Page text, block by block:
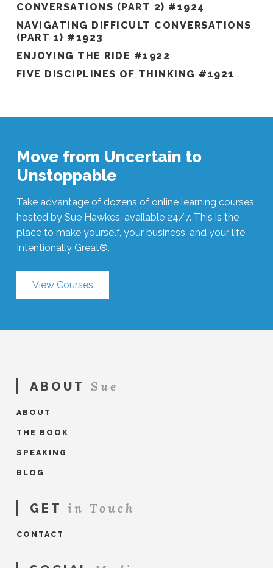
CONVERSATIONS (PART 2) #1924
NAVIGATING DIFFICULT CONVERSATIONS
(PART 1) #1923
ENJOYING THE RIDE #1922
FIVE DISCIPLINES OF THINKING #1921
Move from Uncertain to
Unstoppable
Take advantage of dozens of online learning courses
hosted by Sue Hawkes, available 24/7. This is the
place to make yourself, your business, and your life
Intentionally Great®.
View Courses
ABOUT Sue
ABOUT
THE BOOK
SPEAKING
BLOG
GET in Touch
CONTACT